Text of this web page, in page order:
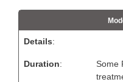
Details:
Duration:
Some